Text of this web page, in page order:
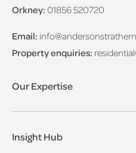
Orkney: 01856 520720
Email:
Property enquiries:
Our Expertise
Asset Management
Insight Hub